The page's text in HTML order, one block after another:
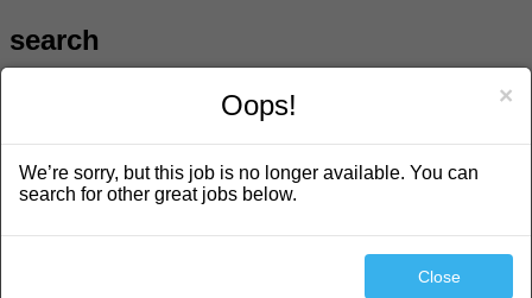
search
×
Oops!
We’re sorry, but this job is no longer available. You can
search for other great jobs below.
Close